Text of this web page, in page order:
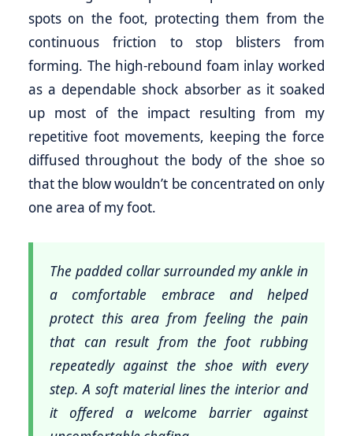
spots on the foot, protecting them from the
continuous friction to stop blisters from
forming. The high-rebound foam inlay worked
as a dependable shock absorber as it soaked
up most of the impact resulting from my
repetitive foot movements, keeping the force
diffused throughout the body of the shoe so
that the blow wouldn’t be concentrated on only
one area of my foot.
The padded collar surrounded my ankle in
a comfortable embrace and helped
protect this area from feeling the pain
that can result from the foot rubbing
repeatedly against the shoe with every
step. A soft material lines the interior and
it offered a welcome barrier against